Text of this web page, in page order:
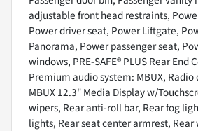
adjustable front head restraints,
Power driver seat, Power Liftgate,
Panorama, Power passenger seat,
windows, PRE-SAFE® PLUS Rear
Premium audio system: MBUX,
MBUX 12.3" Media Display w/
wipers, Rear anti-roll bar, Rear fog
lights, Rear seat center armrest,